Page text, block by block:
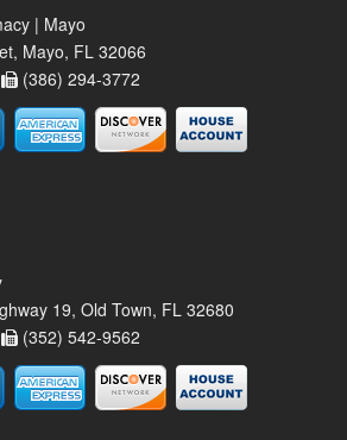
| Mayo
Mayo, FL 32066
(386) 294-3772
19, Old Town, FL 32680
(352) 542-9562